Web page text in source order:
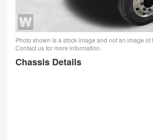
Photo shown is a stock image and not an image of
Contact us for more information.
Chassis Details